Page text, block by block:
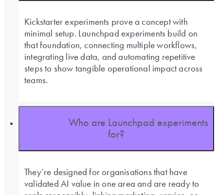
Kickstarter experiments prove a concept with
minimal setup. Launchpad experiments build on
that foundation, connecting multiple workflows,
integrating live data, and automating repetitive
steps to show tangible operational impact across
teams.
Who are Launchpad experiments
for?
They’re designed for organisations that have
validated AI value in one area and are ready to